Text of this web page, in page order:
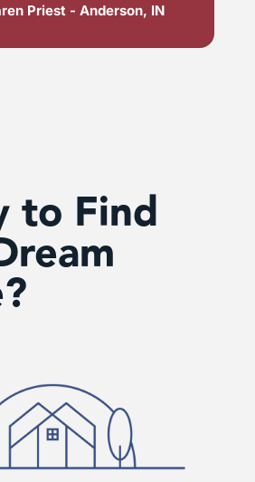
Priest - Anderson, IN
to Find